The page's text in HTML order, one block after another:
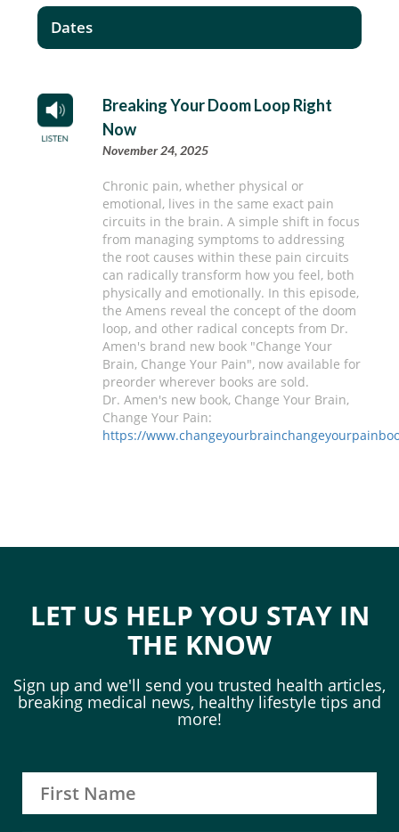
Breaking Your Doom Loop Right
Now
November 24, 2025
Chronic pain, whether physical or
emotional, lives in the same exact pain
circuits in the brain. A simple shift in focus
from managing symptoms to addressing
the root causes within these pain circuits
can radically transform how you feel, both
physically and emotionally. In this episode,
the Amens reveal the concept of the doom
loop, and other radical concepts from Dr.
Amen's brand new book "Change Your
Brain, Change Your Pain", now available for
preorder wherever books are sold.
Dr. Amen's new book, Change Your Brain,
Change Your Pain:
https://
Dates
LET US HELP YOU STAY IN
THE KNOW
Sign up and we'll send you trusted health articles,
breaking medical news, healthy lifestyle tips and
more!